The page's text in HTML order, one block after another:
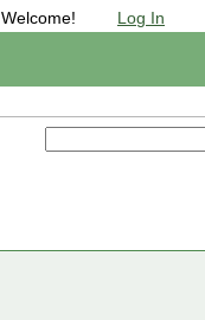
Welcome! Log In